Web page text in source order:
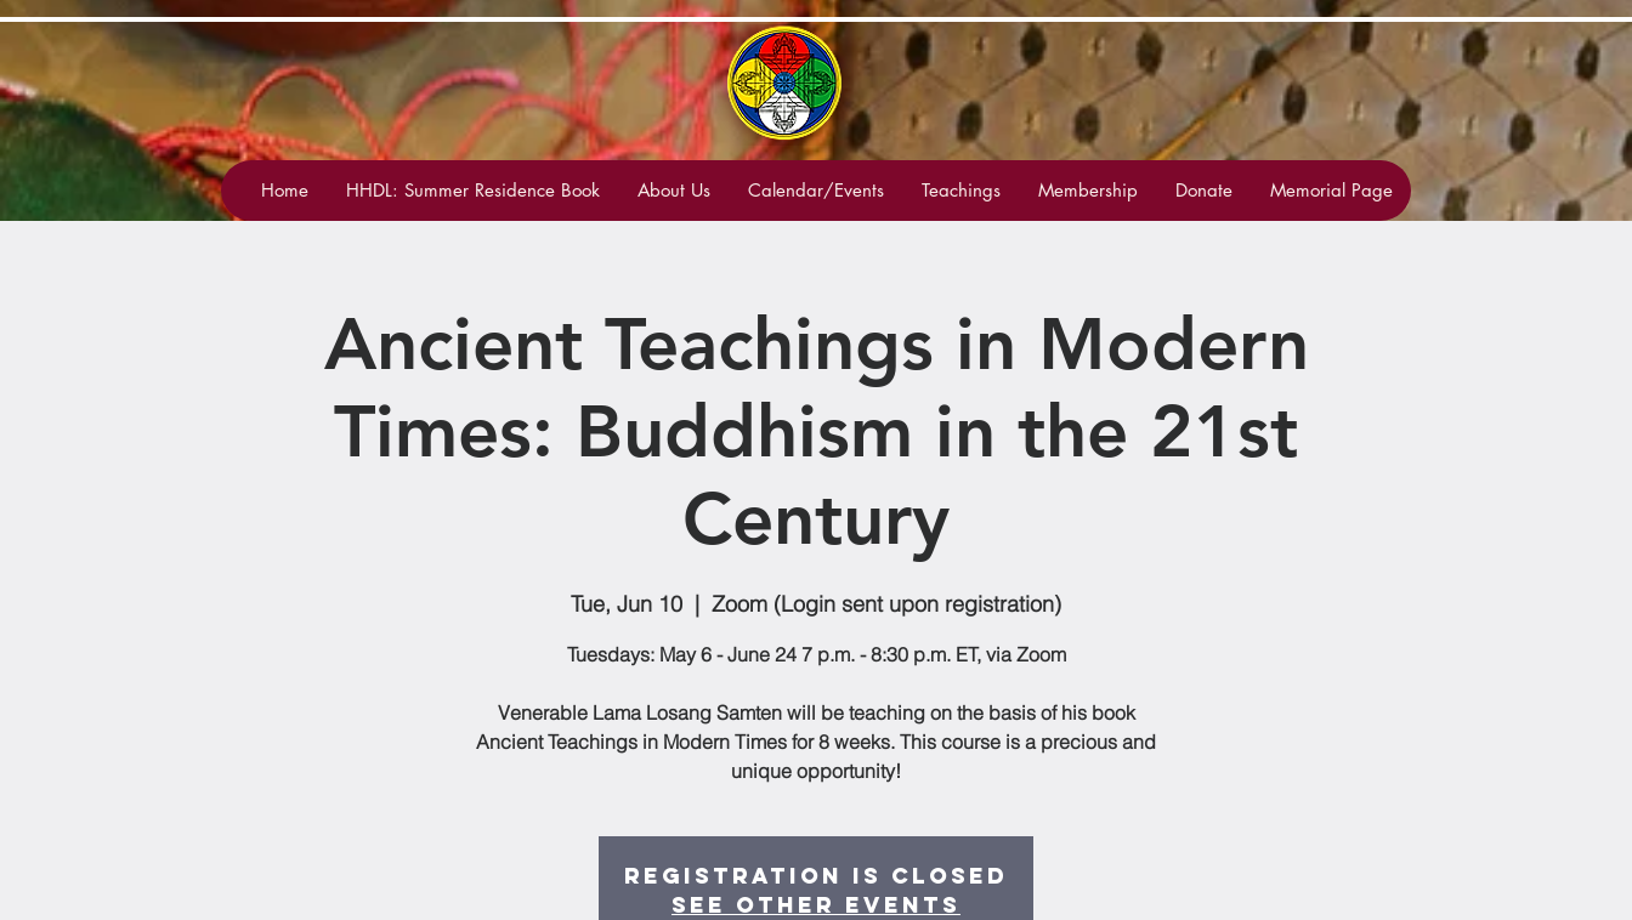
Home HHDL: Summer Residence Book About Us Calendar/Events Teachings Membership Donate Memorial Page
Ancient Teachings in Modern
Times: Buddhism in the 21st
Century
Tue, Jun 10
  |
Zoom (Login sent upon registration)
Tuesdays: May 6 - June 24 7 p.m. - 8:30 p.m. ET, via Zoom
Venerable Lama Losang Samten will be teaching on the basis of his book
Ancient Teachings in Modern Times for 8 weeks. This course is a precious and
unique opportunity!
Registration is closed
See other events